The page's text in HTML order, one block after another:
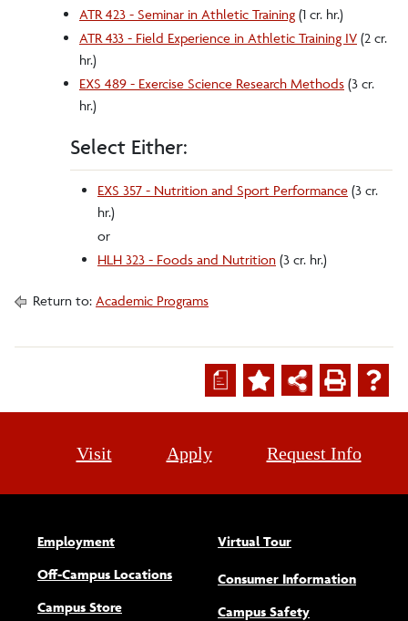
ATR 423 - Seminar in Athletic Training (1 cr. hr.)
ATR 433 - Field Experience in Athletic Training IV (2 cr.
hr.)
EXS 489 - Exercise Science Research Methods (3 cr.
hr.)
Select Either:
EXS 357 - Nutrition and Sport Performance (3 cr.
hr.)
or
HLH 323 - Foods and Nutrition (3 cr. hr.)
Return to: Academic Programs
a
Visit Apply Request Info
Employment
Off-Campus Locations
Campus Store
Virtual Tour
Consumer Information
Campus Safety